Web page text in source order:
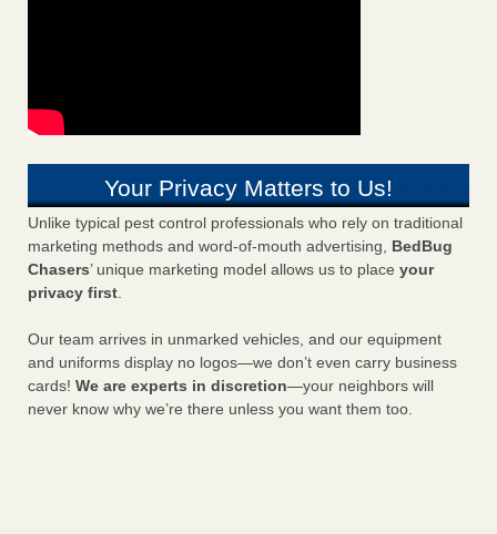
Your Privacy Matters to Us!
Unlike typical pest control professionals who rely on traditional
marketing methods and word-of-mouth advertising, BedBug
Chasers’ unique marketing model allows us to place your
privacy first.
Our team arrives in unmarked vehicles, and our equipment
and uniforms display no logos—we don’t even carry business
cards! We are experts in discretion—your neighbors will
never know why we’re there unless you want them too.